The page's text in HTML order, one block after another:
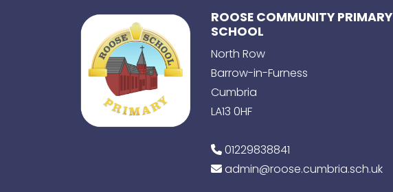
ROOSE COMMUNITY PRIMARY
SCHOOL
North Row
Barrow-in-Furness
Cumbria
LA13 0HF
01229838841
admin@roose.cumbria.sch.uk